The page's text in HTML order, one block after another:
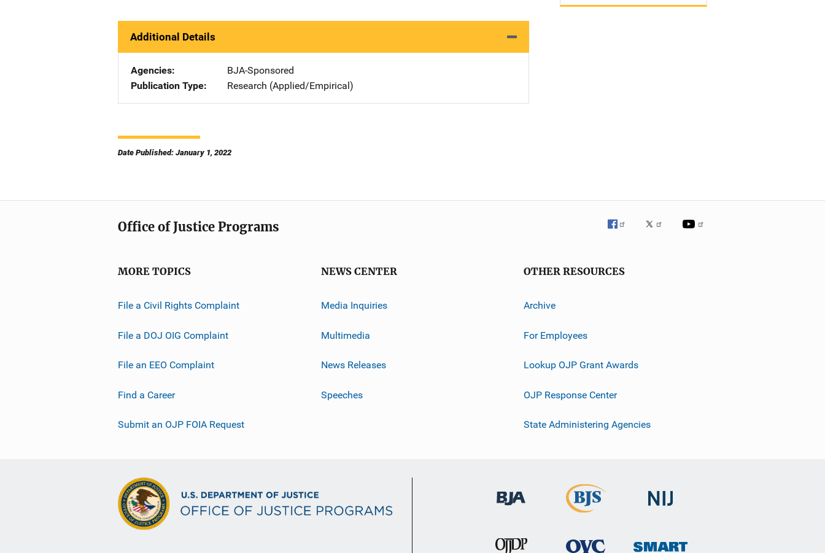
Additional Details
Agencies
BJA-Sponsored
Publication Type
Research (Applied/Empirical)
Date Published: January 1, 2022
Office of Justice Programs
MORE TOPICS
File a Civil Rights Complaint
File a DOJ OIG Complaint
File an EEO Complaint
Find a Career
Submit an OJP FOIA Request
NEWS CENTER
Media Inquiries
Multimedia
News Releases
Speeches
OTHER RESOURCES
Archive
For Employees
Lookup OJP Grant Awards
OJP Response Center
State Administering Agencies